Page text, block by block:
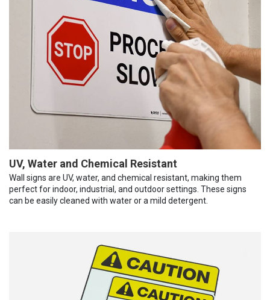
UV, Water and Chemical Resistant
Wall signs are UV, water, and chemical resistant, making them
perfect for indoor, industrial, and outdoor settings. These signs
can be easily cleaned with water or a mild detergent.